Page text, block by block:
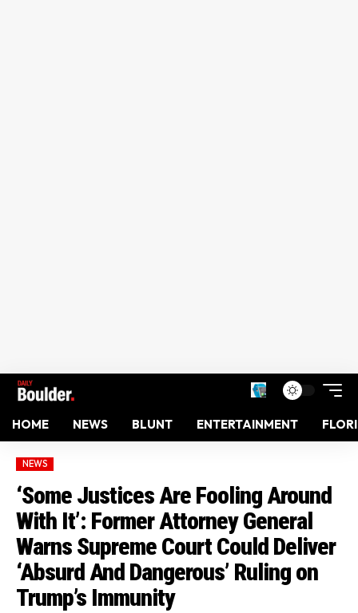
HOME NEWS BLUNT ENTERTAINMENT
NEWS
‘Some Justices Are Fooling Around
With It’: Former Attorney General
Warns Supreme Court Could Deliver
‘Absurd And Dangerous’ Ruling on
Trump’s Immunity